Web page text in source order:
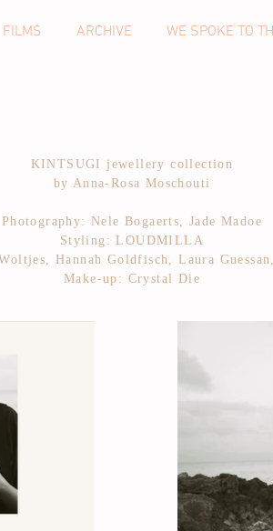
FILMS ARCHIVE WE SPOKE TO
KINTSUGI jewellery collection
by Anna-Rosa Moschouti
Photography: Nele Bogaerts, Jade Madoe
Styling: LOUDMILLA
Hannah Goldfisch, Laura
Make-up: Crystal Die